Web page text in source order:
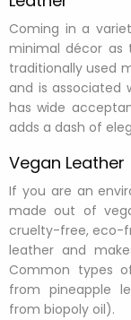
Coming in a
minimal décor as
traditionally used
and is associated
has wide
adds a dash of
Vegan Leather
If you are an
made out of
cruelty-free, eco-
leather and
Common types
from pineapple
from biopoly oil).